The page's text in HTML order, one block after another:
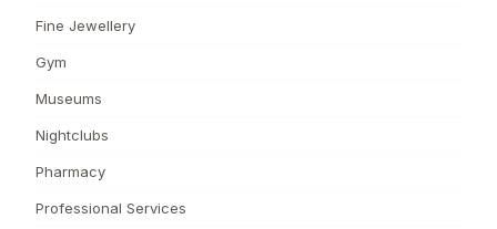
Fine Jewellery
Gym
Museums
Nightclubs
Pharmacy
Professional Services